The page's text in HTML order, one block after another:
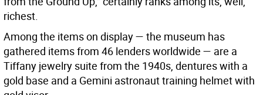
richest.
Among the items on display — the museum has
gathered items from 46 lenders worldwide — are a
Tiffany jewelry suite from the 1940s, dentures with a
gold base and a Gemini astronaut training helmet with